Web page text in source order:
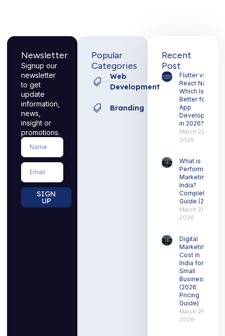
Newsletter
Signup our
newsletter
to get
update
information,
news,
insight or
promotions.
Name
Email
SIGN
UP
Popular
Categories
Web
Development
Branding
Recent
Post
Flutter vs
React Native:
Which Is
Better for
App
Development
in 2026?
March 22,
2026
What is
Performance
Marketing in
India?
Complete
Guide (2026)
March 21,
2026
Digital
Marketing
Cost in
India for
Small
Businesses
(2026
Pricing
Guide)
March 21,
2026